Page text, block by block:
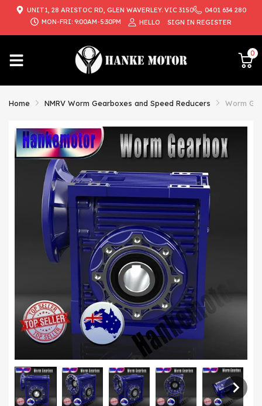
UNIT1, 28 ARISTOC RD, GLEN WAVERLEY. VIC 3150
0401 634 280
MON-FRI: 9:00AM-5:30PM
HELLO SIGN IN REGISTER
0
Home NMRV Worm Gearboxes and Speed Reducers Worm
{{currency}}{{discount}} undefined